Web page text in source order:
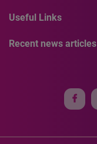
Useful Links
Recent news articles